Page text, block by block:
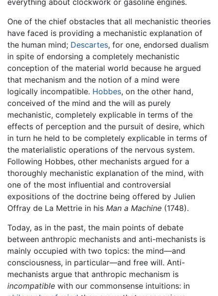
One of the chief obstacles that all mechanistic theories
have faced is providing a mechanistic explanation of
the human mind; Descartes, for one, endorsed dualism
in spite of endorsing a completely mechanistic
conception of the material world because he argued
that mechanism and the notion of a mind were
logically incompatible. Hobbes, on the other hand,
conceived of the mind and the will as purely
mechanistic, completely explicable in terms of the
effects of perception and the pursuit of desire, which
in turn he held to be completely explicable in terms of
the materialistic operations of the nervous system.
Following Hobbes, other mechanists argued for a
thoroughly mechanistic explanation of the mind, with
one of the most influential and controversial
expositions of the doctrine being offered by Julien
Offray de La Mettrie in his Man a Machine (1748).
Today, as in the past, the main points of debate
between anthropic mechanists and anti-mechanists is
mainly occupied with two topics: the mind—and
consciousness, in particular—and free will. Anti-
mechanists argue that anthropic mechanism is
incompatible with our commonsense intuitions: in